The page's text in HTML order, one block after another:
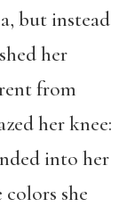
but instead
her
from
her knee:
into her
she